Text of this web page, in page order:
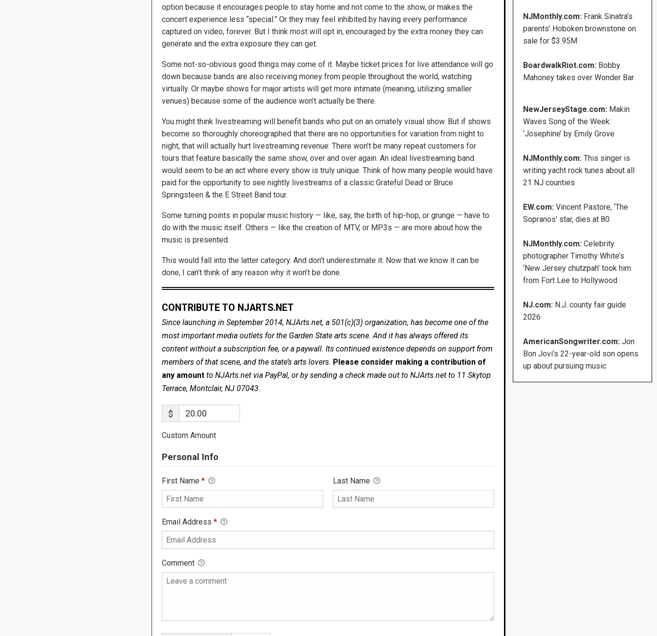
option because it encourages people to stay home and not come to the show, or makes the
concert experience less “special.” Or they may feel inhibited by having every performance
captured on video, forever. But I think most will opt in, encouraged by the extra money they can
generate and the extra exposure they can get.
Some not-so-obvious good things may come of it. Maybe ticket prices for live attendance will go
down because bands are also receiving money from people throughout the world, watching
virtually. Or maybe shows for major artists will get more intimate (meaning, utilizing smaller
venues) because some of the audience won’t actually be there.
You might think livestreaming will benefit bands who put on an ornately visual show. But if shows
become so thoroughly choreographed that there are no opportunities for variation from night to
night, that will actually hurt livestreaming revenue: There won’t be many repeat customers for
tours that feature basically the same show, over and over again. An ideal livestreaming band
would seem to be an act where every show is truly unique. Think of how many people would have
paid for the opportunity to see nightly livestreams of a classic Grateful Dead or Bruce
Springsteen & the E Street Band tour.
Some turning points in popular music history — like, say, the birth of hip-hop, or grunge — have to
do with the music itself. Others — like the creation of MTV, or MP3s — are more about how the
music is presented.
This would fall into the latter category. And don’t underestimate it. Now that we know it can be
done, I can’t think of any reason why it won’t be done.
CONTRIBUTE TO NJARTS.NET
Since launching in September 2014, NJArts.net, a 501(c)(3) organization, has become one of the
most important media outlets for the Garden State arts scene. And it has always offered its
content without a subscription fee, or a paywall. Its continued existence depends on support from
members of that scene, and the state’s arts lovers. Please consider making a contribution of
any amount to NJArts.net via PayPal, or by sending a check made out to NJArts.net to 11 Skytop
Terrace, Montclair, NJ 07043.
$
Custom Amount
Personal Info
First Name * Last Name
Email Address *
Comment
NJMonthly.com: Frank Sinatra’s
parents’ Hoboken brownstone on
sale for $3.95M
BoardwalkRiot.com: Bobby
Mahoney takes over Wonder Bar
NewJerseyStage.com: Makin
Waves Song of the Week:
‘Josephine’ by Emily Grove
NJMonthly.com:This singer is
writing yacht rock tunes about all
21 NJ counties
EW.com:Vincent Pastore, ‘The
Sopranos’ star, dies at 80
NJMonthly.com: Celebrity
photographer Timothy White’s
‘New Jersey chutzpah’ took him
from Fort Lee to Hollywood
NJ.com: N.J. county fair guide
2026
AmericanSongwriter.com: Jon
Bon Jovi’s 22-year-old son opens
up about pursuing music